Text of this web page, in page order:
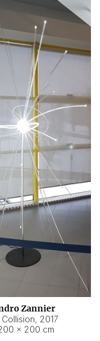
Zannier
, 2017
× 200 cm